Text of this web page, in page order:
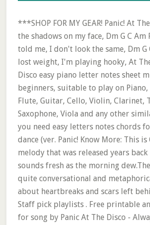
***SHOP FOR MY GEAR! Panic! At
the shadows on my face, Dm G C Am
told me, I don't look the same, Dm G
lost weight, I'm playing hooky, At
Disco easy piano letter notes sheet
beginners, suitable to play on Piano,
Flute, Guitar, Cello, Violin, Clarinet,
Saxophone, Viola and any other
you need easy letters notes chords
dance (ver. Panic! Know More: This is
melody that was released years
sounds fresh as the morning
quite conversational and
about heartbreaks and scars left
Staff pick playlists . Free printable
for song by Panic At The Disco -